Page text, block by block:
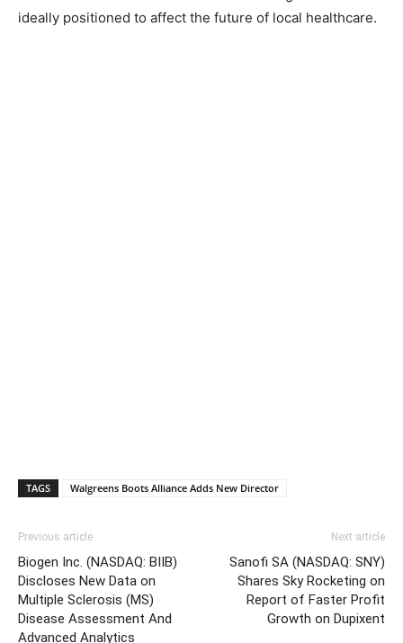
ideally positioned to affect the future of local healthcare.
TAGS Walgreens Boots Alliance Adds New Director
Previous article
Biogen Inc. (NASDAQ: BIIB)
Discloses New Data on
Multiple Sclerosis (MS)
Disease Assessment And
Advanced Analytics
Next article
Sanofi SA (NASDAQ: SNY)
Shares Sky Rocketing on
Report of Faster Profit
Growth on Dupixent